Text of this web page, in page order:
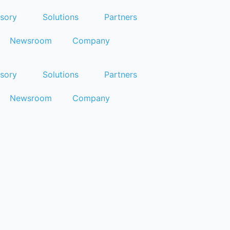
Solutions Partners
Newsroom Company
Solutions Partners
Newsroom Company